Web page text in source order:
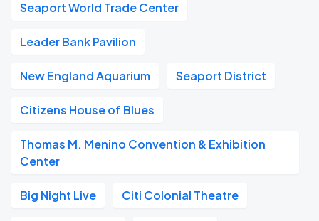
Seaport World Trade Center
Leader Bank Pavilion
New England Aquarium Seaport District
Citizens House of Blues
Thomas M. Menino Convention & Exhibition
Center
Big Night Live Citi Colonial Theatre